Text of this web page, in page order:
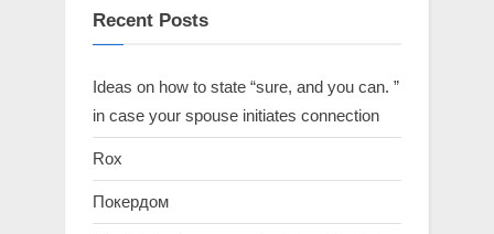
Recent Posts
Ideas on how to state “sure, and you can. ”
in case your spouse initiates connection
Rox
Покердом